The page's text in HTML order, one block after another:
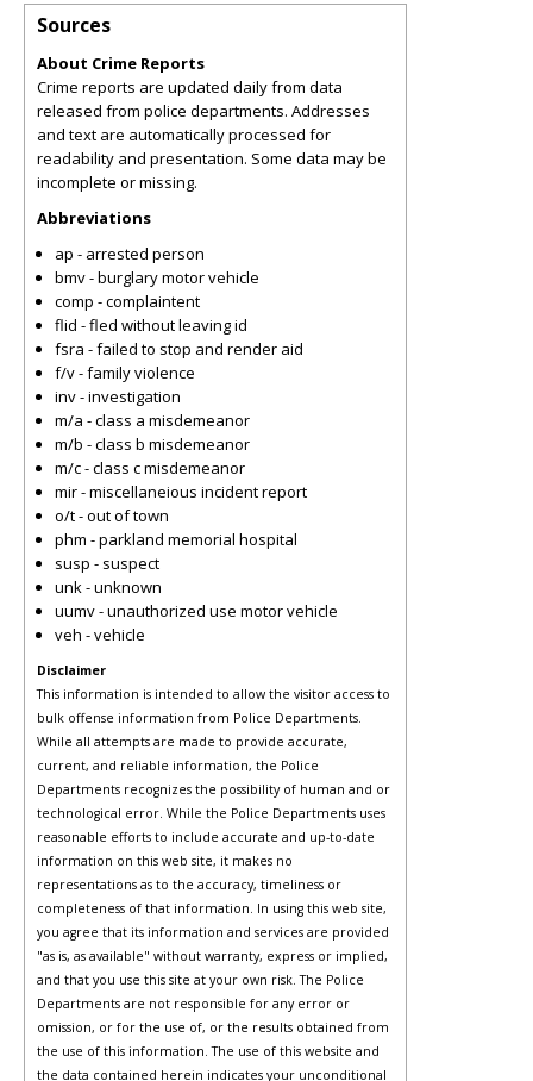
Sources
About Crime Reports
Crime reports are updated daily from data
released from police departments. Addresses
and text are automatically processed for
readability and presentation. Some data may be
incomplete or missing.
Abbreviations
ap - arrested person
bmv - burglary motor vehicle
comp - complaintent
flid - fled without leaving id
fsra - failed to stop and render aid
f/v - family violence
inv - investigation
m/a - class a misdemeanor
m/b - class b misdemeanor
m/c - class c misdemeanor
mir - miscellaneious incident report
o/t - out of town
phm - parkland memorial hospital
susp - suspect
unk - unknown
uumv - unauthorized use motor vehicle
veh - vehicle
Disclaimer
This information is intended to allow the visitor access to
bulk offense information from Police Departments.
While all attempts are made to provide accurate,
current, and reliable information, the Police
Departments recognizes the possibility of human and or
technological error. While the Police Departments uses
reasonable efforts to include accurate and up-to-date
information on this web site, it makes no
representations as to the accuracy, timeliness or
completeness of that information. In using this web site,
you agree that its information and services are provided
"as is, as available" without warranty, express or implied,
and that you use this site at your own risk. The Police
Departments are not responsible for any error or
omission, or for the use of, or the results obtained from
the use of this information. The use of this website and
the data contained herein indicates your unconditional